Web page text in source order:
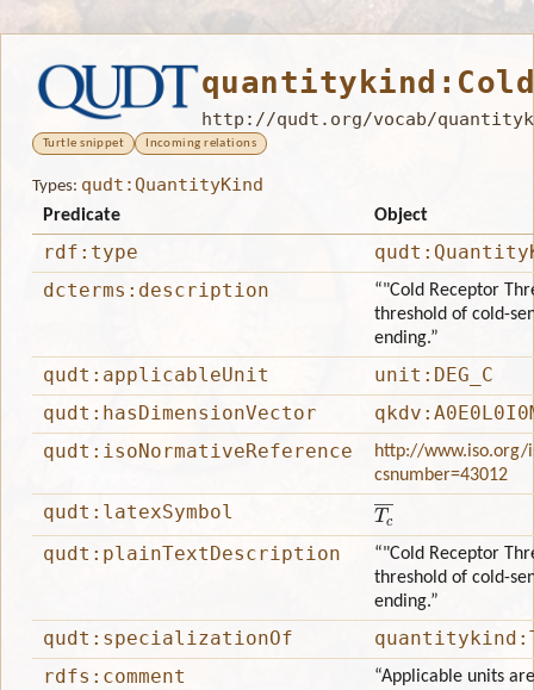
http://qudt.org/vocab/
Turtle snippet Incoming relations
Types: qudt:QuantityKind
Predicate Object
rdf:type
dcterms:description
“"Cold Receptor
threshold of cold-
ending.”
qudt:applicableUnit
unit:DEG_C
qudt:hasDimensionVector
qudt:isoNormativeReference
http://www.iso.org/
csnumber=43012
qudt:latexSymbol Tc―
qudt:plainTextDescription
“"Cold Receptor
threshold of cold-
ending.”
qudt:specializationOf
rdfs:comment
“Applicable units